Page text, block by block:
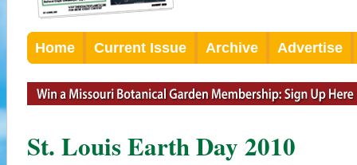
Home Current Issue Archive Advertise
St. Louis Earth Day 2010